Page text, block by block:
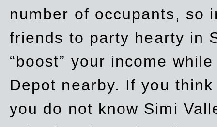
number of occupants, so
friends to party hearty in
“boost” your income
Depot nearby. If you
you do not know Simi